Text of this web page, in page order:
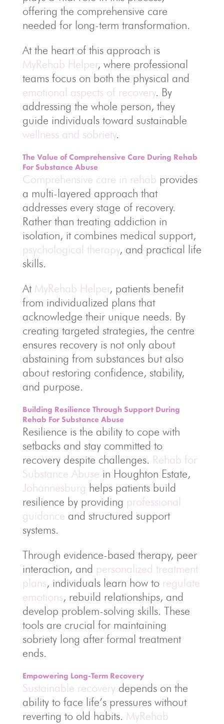
offering the comprehensive care
needed for long-term transformation.
At the heart of this approach is
MyRehab Helper, where professional
teams focus on both the physical and
emotional aspects of recovery. By
addressing the whole person, they
guide individuals toward sustainable
wellness and sobriety.
The Value of Comprehensive Care During Rehab
For Substance Abuse
Comprehensive care in rehab provides
a multi-layered approach that
addresses every stage of recovery.
Rather than treating addiction in
isolation, it combines medical support,
psychological therapy, and practical life
skills.
At MyRehab Helper, patients benefit
from individualized plans that
acknowledge their unique needs. By
creating targeted strategies, the centre
ensures recovery is not only about
abstaining from substances but also
about restoring confidence, stability,
and purpose.
Building Resilience Through Support During
Rehab For Substance Abuse
Resilience is the ability to cope with
setbacks and stay committed to
recovery despite challenges. Rehab for
Substance Abuse in Houghton Estate,
Johannesburg helps patients build
resilience by providing professional
guidance and structured support
systems.
Through evidence-based therapy, peer
interaction, and personalized treatment
plans, individuals learn how to regulate
emotions, rebuild relationships, and
develop problem-solving skills. These
tools are crucial for maintaining
sobriety long after formal treatment
ends.
Empowering Long-Term Recovery
Sustainable recovery depends on the
ability to face life’s pressures without
reverting to old habits. MyRehab